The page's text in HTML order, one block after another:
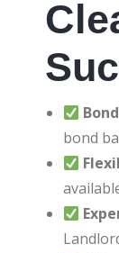
bond